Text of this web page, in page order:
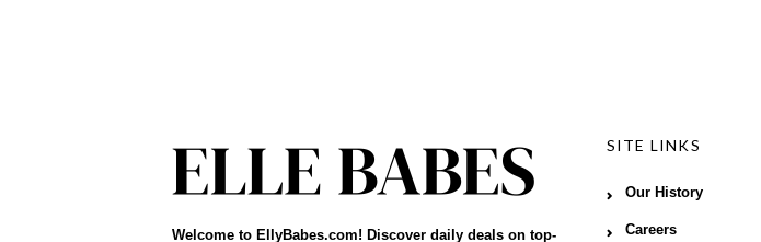
Welcome to EllyBabes.com! Discover daily deals on top-
SITE LINKS
Our History
Careers